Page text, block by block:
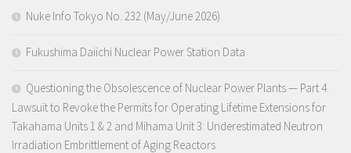
Nuke Info Tokyo No. 232 (May/June 2026)
Fukushima Daiichi Nuclear Power Station Data
Questioning the Obsolescence of Nuclear Power Plants — Part 4.
Lawsuit to Revoke the Permits for Operating Lifetime Extensions for
Takahama Units 1 & 2 and Mihama Unit 3: Underestimated Neutron
Irradiation Embrittlement of Aging Reactors